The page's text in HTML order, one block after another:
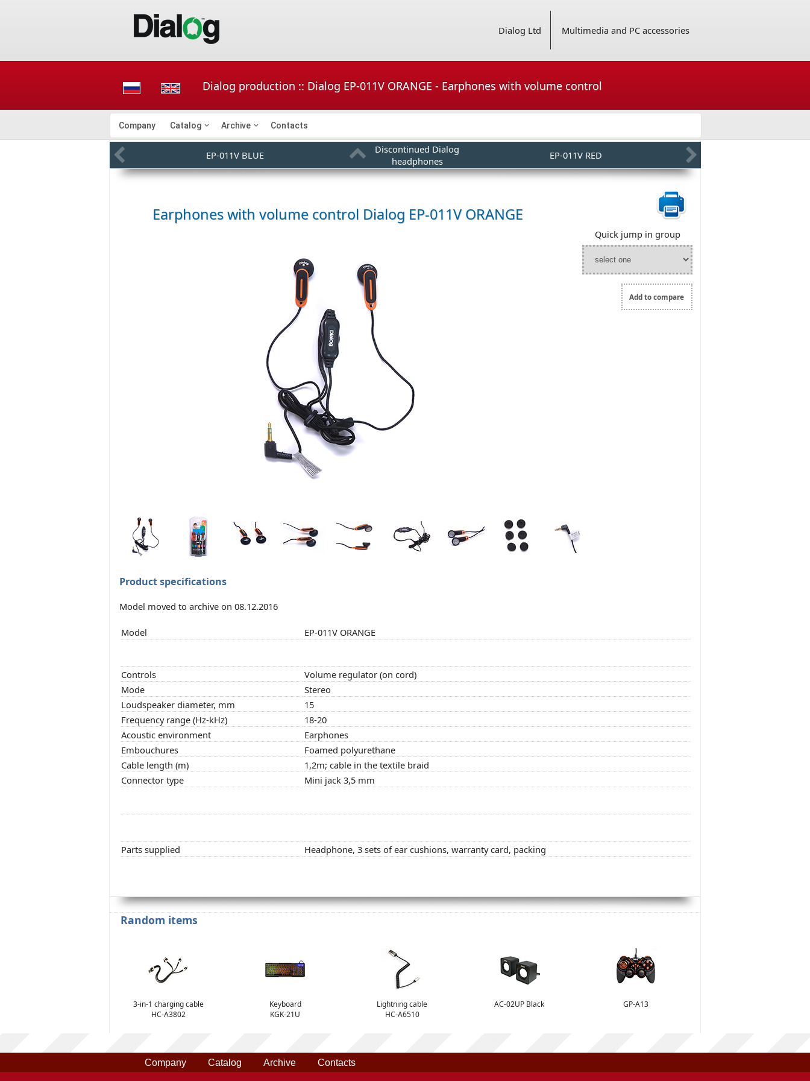
Dialog Ltd Multimedia and PC accessories
Dialog production :: Dialog EP-011V ORANGE - Earphones with volume control
Company Catalog Archive Contacts
EP-011V BLUE
Discontinued Dialog
headphones
EP-011V RED
Earphones with volume control Dialog EP-011V ORANGE
Quick jump in group
Add to compare
Product specifications
Model moved to archive on 08.12.2016
Model EP-011V ORANGE
Controls
Volume regulator (on cord)
Mode
Stereo
Loudspeaker diameter, mm
15
Frequency range (Hz-kHz)
18-20
Acoustic environment
Earphones
Embouchures
Foamed polyurethane
Cable length (m)
1,2m; cable in the textile braid
Connector type
Mini jack 3,5 mm
Parts supplied Headphone, 3 sets of ear cushions, warranty card, packing
Random items
3-in-1 charging cable
HC-A3802
Keyboard
KGK-21U
Lightning cable
HC-A6510
AC-02UP Black GP-A13
Company Catalog Archive Contacts